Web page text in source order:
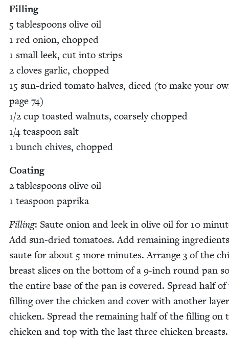
Fill­ing
5 table­spoons olive oil
1 red onion, chopped
1 small leek, cut into strips
2 cloves gar­lic, chopped
15 sun-dried toma­to halves, diced (to make your
page 74)
1/2 cup toast­ed wal­nuts, coarse­ly chopped
1/4 tea­spoon salt
1 bunch chives, chopped
Coat­ing
2 table­spoons olive oil
1 tea­spoon paprika
Fill­ing: Saute onion and leek in olive oil for 10
Add sun-dried toma­toes. Add remain­ing
saute for about 5 more min­utes. Arrange 3 of the
breast slices on the bot­tom of a 9‑inch round pan
the entire base of the pan is cov­ered. Spread half of
fill­ing over the chick­en and cov­er with anoth­er
chick­en. Spread the remain­ing half of the fill­ing on
chick­en and top with the last three chick­en breasts.